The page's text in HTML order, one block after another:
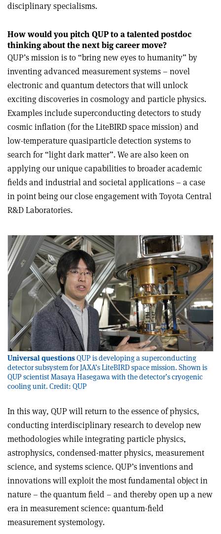
disciplinary specialisms.
How would you pitch QUP to a talented postdoc
thinking about the next big career move?
QUP’s mission is to “bring new eyesto humanity” by
inventing advanced measurement systems – novel
electronic and quantum detectors that will unlock
exciting discoveries in cosmology and particle physics.
Examples include superconducting detectors to study
cosmic inflation (for the LiteBIRD space mission) and
low-temperature quasiparticle detection systems to
search for “light dark matter”. We are also keen on
applying our unique capabilities to broader academic
fields and industrial and societal applications – a case
in point being our close engagement with Toyota Central
R&D Laboratories.
Universal questionsQUP is developing a superconducting
detector subsystem for JAXA’s LiteBIRD space mission. Shown is
QUP scientist Masaya Hasegawa with the detector’s cryogenic
cooling unit. Credit: QUP
In this way, QUP will return to the essence of physics,
conducting interdisciplinary research to develop new
methodologies while integrating particle physics,
astrophysics, condensed-matter physics, measurement
science, and systems science. QUP’s inventions and
innovations will exploit the most fundamental object in
nature – the quantum field – and thereby open up a new
era in measurement science: quantum-field
measurement systemology.